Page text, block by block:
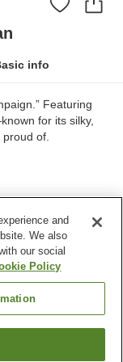
info
Featuring
for its silky,
of.
salon
and
We also
our social
Policy